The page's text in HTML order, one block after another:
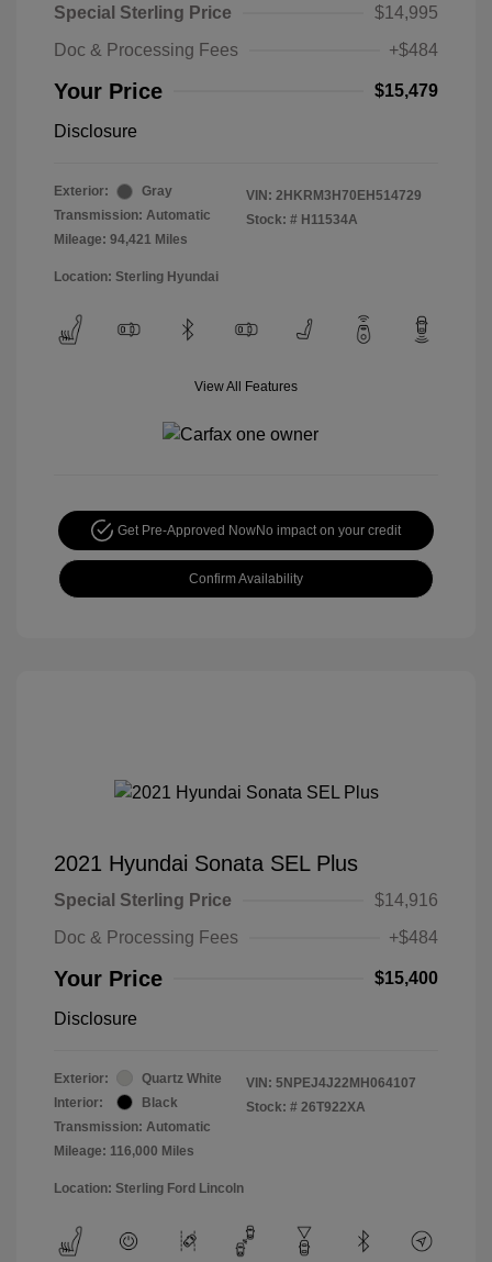
Special Sterling Price
$14,995
Doc & Processing Fees
+$484
Your Price $15,479
Disclosure
Exterior:
Gray
Transmission: Automatic
Mileage: 94,421 Miles
VIN: 2HKRM3H70EH514729
Stock: # H11534A
Location: Sterling Hyundai
View All Features
Get Pre-Approved NowNo impact on your credit
Confirm Availability
2021 Hyundai Sonata SEL Plus
Special Sterling Price
$14,916
Doc & Processing Fees
+$484
Your Price $15,400
Disclosure
Exterior:
Quartz White
Interior:
Black
Transmission: Automatic
Mileage: 116,000 Miles
VIN: 5NPEJ4J22MH064107
Stock: # 26T922XA
Location: Sterling Ford Lincoln